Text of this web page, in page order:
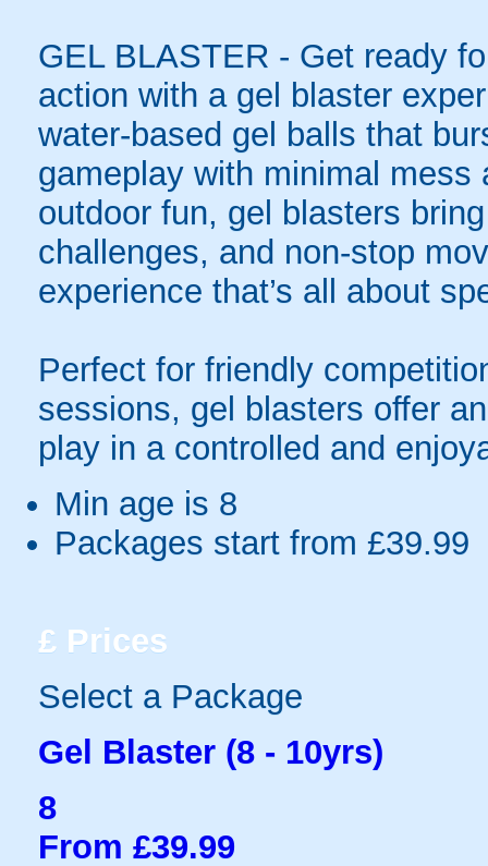
GEL BLASTER - Get ready
action with a gel blaster
water-based gel balls that
gameplay with minimal
outdoor fun, gel blasters
challenges, and non-stop
experience that’s all about
Perfect for friendly
sessions, gel blasters offer
play in a controlled and
Min age is 8
Packages start from £39.99
£ Prices
Select a Package
Gel Blaster (8 - 10yrs)
8
From £39.99